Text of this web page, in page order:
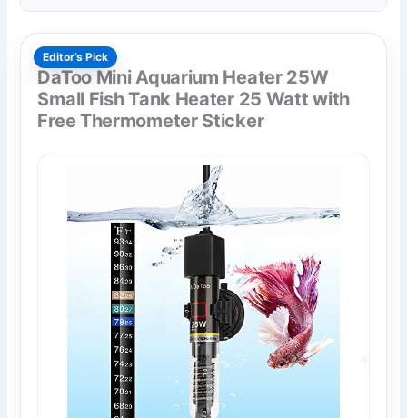
Editor’s Pick
DaToo Mini Aquarium Heater 25W
Small Fish Tank Heater 25 Watt with
Free Thermometer Sticker